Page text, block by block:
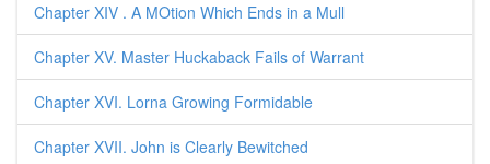
Chapter XIV . A MOtion Which Ends in a Mull
Chapter XV. Master Huckaback Fails of Warrant
Chapter XVI. Lorna Growing Formidable
Chapter XVII. John is Clearly Bewitched